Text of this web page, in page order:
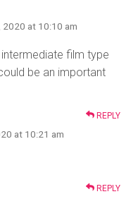
2020 at 10:10 am
film type
be an important
REPLY
at 10:21 am
REPLY